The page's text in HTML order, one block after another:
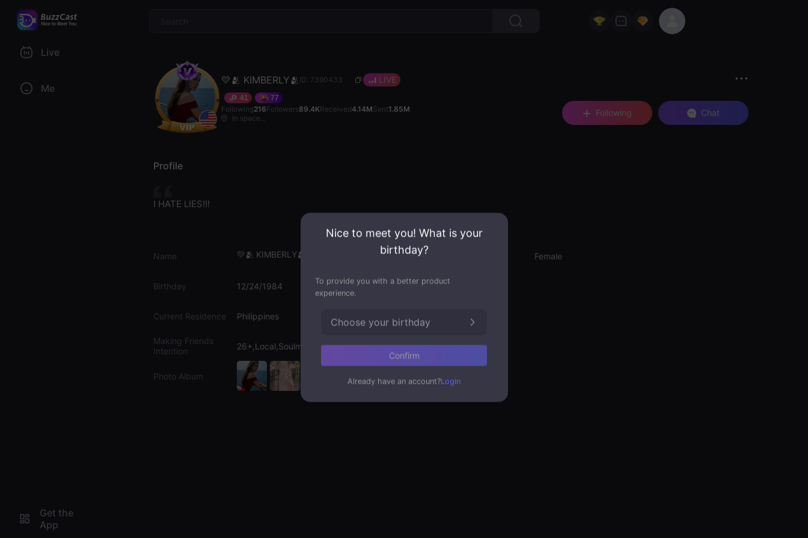
Live
Me
Get the
App
💛🫂 KIMBERLY🫂 ID: 7390433 LIVE
41 77
Following216Followers89.4KReceived4.14MSent1.85M
In space...
Following Chat
Profile
I HATE LIES!!!
Name 💛🫂 KIMBERLY🫂 Female
Birthday 12/24/1984
Current Residence Philippines
Making Friends
Intention
26+,Local,Soulmate
Photo Album
Nice to meet you! What is your
birthday?
To provide you with a better product
experience.
Choose your birthday
Confirm
Already have an account?Login
$